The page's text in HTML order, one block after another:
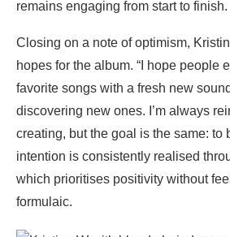
remains engaging from start to finish.
Closing on a note of optimism,
hopes for the album. “I hope people
favorite songs with a fresh new
discovering new ones. I’m always
creating, but the goal is the same: to
intention is consistently realised
which prioritises positivity without
formulaic.